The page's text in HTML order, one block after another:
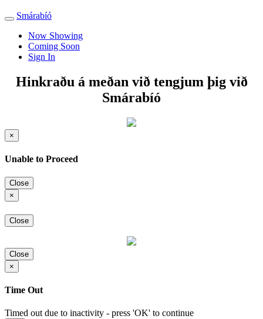
Toggle
navigation
Smárabíó
Now Showing
Coming Soon
Sign In
Hinkraðu á meðan við tengjum þig við
Smárabíó
×
Unable to Proceed
Close
×
Close
Close
×
Time Out
Timed out due to inactivity - press 'OK' to continue